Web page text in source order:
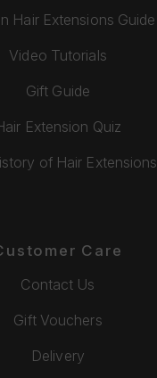
Hair Extensions Guide
Video Tutorials
Gift Guide
Extension Quiz
of Hair Extensions
Care
Contact Us
Gift Vouchers
Delivery